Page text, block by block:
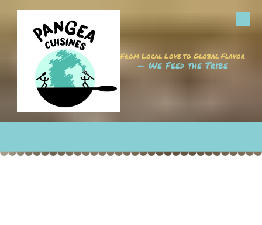
Skip to content
From Local Love to Global Flavor
— We Feed the Tribe